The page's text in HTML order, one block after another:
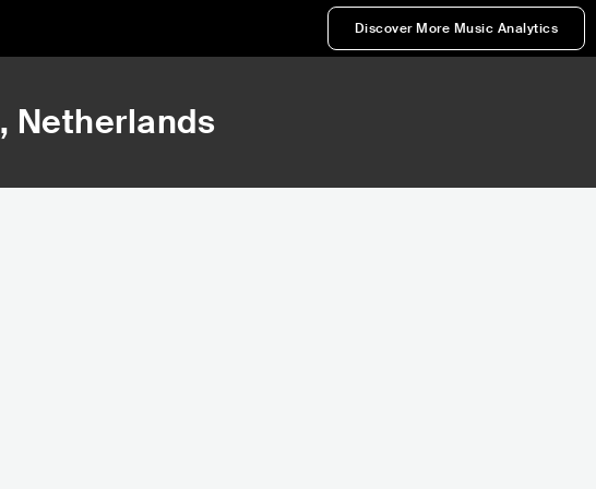
Discover More Music Analytics
, Netherlands